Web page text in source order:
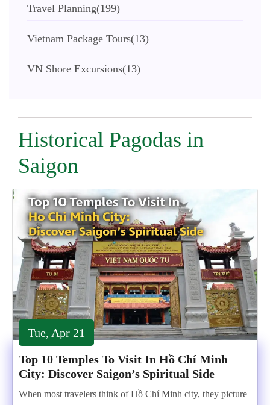
Travel Planning(199)
Vietnam Package Tours(13)
VN Shore Excursions(13)
Historical Pagodas in
Saigon
Tue, Apr 21
Top 10 Temples To Visit In Hồ Chí Minh
City: Discover Saigon’s Spiritual Side
When most travelers think of Hồ Chí Minh city, they picture